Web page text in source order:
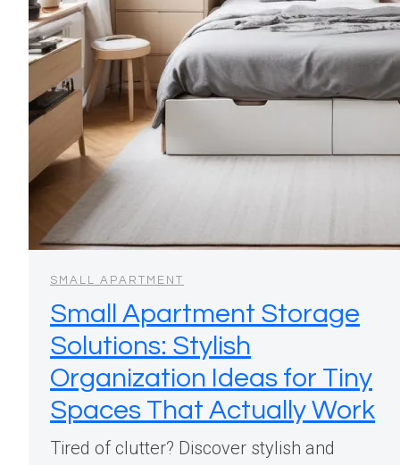
SMALL APARTMENT
Small Apartment Storage
Solutions: Stylish
Organization Ideas for Tiny
Spaces That Actually Work
Tired of clutter? Discover stylish and